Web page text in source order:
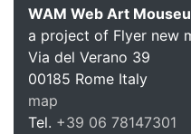
WAM Web Art
a project of Flyer new
Via del Verano 39
00185 Rome Italy
map
Tel. +39 06 78147301